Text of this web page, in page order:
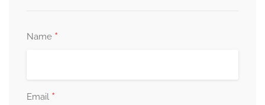
Name *
Email *